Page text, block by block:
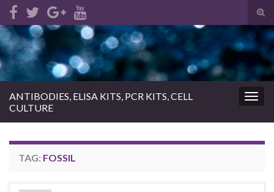
Search for:
ANTIBODIES, ELISA KITS, PCR KITS, CELL
CULTURE
TAG: FOSSIL